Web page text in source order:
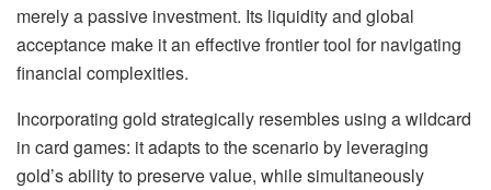
merely a passive investment. Its liquidity and global
acceptance make it an effective frontier tool for navigating
financial complexities.
Incorporating gold strategically resembles using a wildcard
in card games: it adapts to the scenario by leveraging
gold’s ability to preserve value, while simultaneously